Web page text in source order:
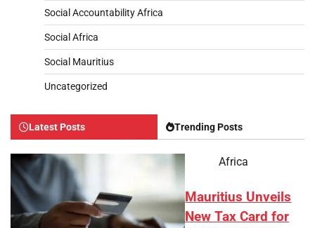
Social Accountability Africa
Social Africa
Social Mauritius
Uncategorized
Latest Posts Trending Posts
Africa
Mauritius Unveils
New Tax Card for